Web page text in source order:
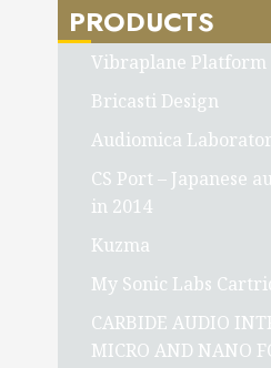
PRODUCTS
Vibraplane Platform
Bricasti Design
Audiomica
CS Port – Japanese
in 2014
Kuzma
My Sonic Labs
CARBIDE AUDIO
MICRO AND NANO